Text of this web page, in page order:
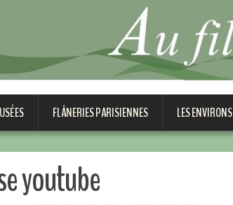
FLÂNERIES PARISIENNES LES ENVIRONS
youtube